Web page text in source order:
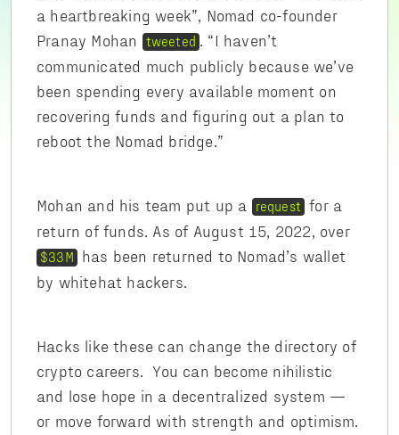
a heartbreaking week”, Nomad co-founder
Pranay Mohan
tweeted
. “I haven’t
communicated much publicly because we’ve
been spending every available moment on
recovering funds and figuring out a plan to
reboot the Nomad bridge.”
Mohan and his team put up a request for a
return of funds. As of August 15, 2022, over
$33M has been returned to Nomad’s wallet
by whitehat hackers.
Hacks like these can change the directory of
crypto careers. You can become nihilistic
and lose hope in a decentralized system —
or move forward with strength and optimism.